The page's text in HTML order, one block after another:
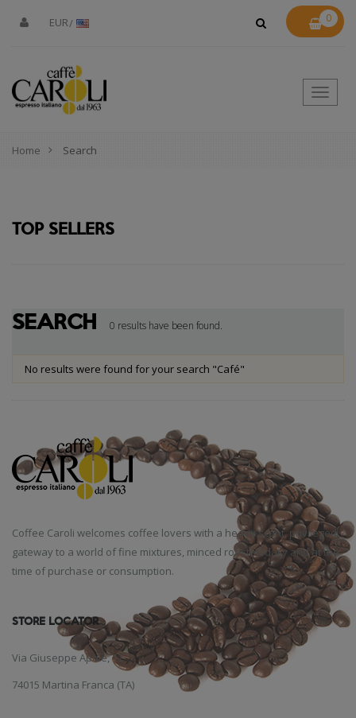
EUR 0
Toggle
Home Search
TOP SELLERS
SEARCH 0 results have been found.
No results were found for your search "Café"
Coffee Caroli welcomes coffee lovers with a heady scent, privileged
gateway to a world of fine mixtures, minced roasted daily and at the
time of purchase or consumption.
STORE LOCATOR
Via Giuseppe Aprile, 12
74015 Martina Franca (TA)